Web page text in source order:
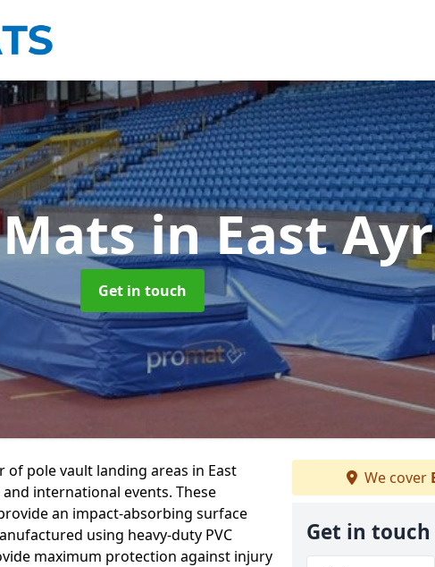
in East
Get in touch
pole vault landing areas in East
international events. These
an impact-absorbing surface
using heavy-duty PVC
maximum protection against injury
We cover
Get in touch